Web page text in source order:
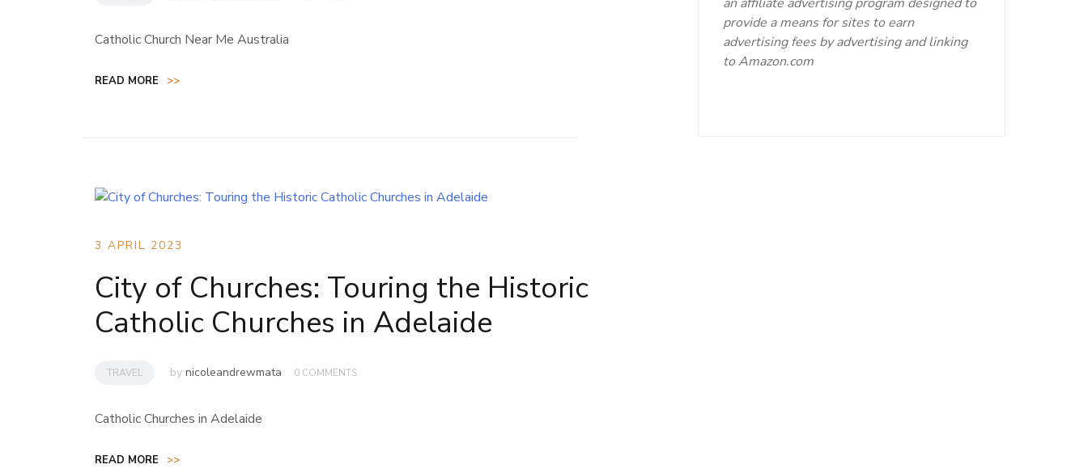
Catholic Church Near Me Australia
READ MORE >>
3 APRIL 2023
City of Churches: Touring the Historic
Catholic Churches in Adelaide
TRAVEL by nicoleandrewmata 0 COMMENTS
Catholic Churches in Adelaide
READ MORE >>
provide a means for sites to earn
advertising fees by advertising and linking
to Amazon.com